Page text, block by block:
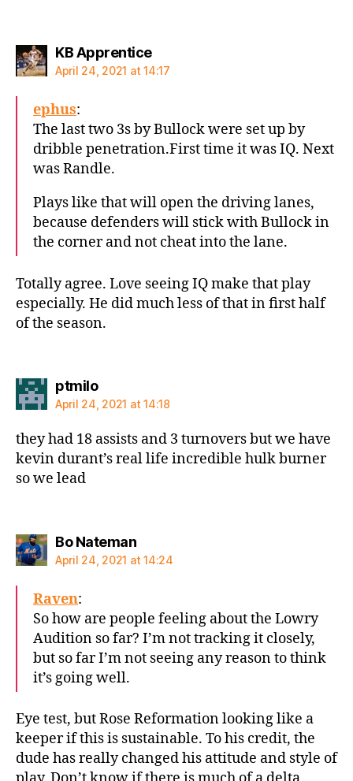
KB Apprenticesays:
April 24, 2021 at 14:17
ephus:
The last two 3s by Bullock were set up by
dribble penetration.First time it was IQ. Next
was Randle.
Plays like that will open the driving lanes,
because defenders will stick with Bullock in
the corner and not cheat into the lane.
Totally agree. Love seeing IQ make that play
especially. He did much less of that in first half
of the season.
ptmilosays:
April 24, 2021 at 14:18
they had 18 assists and 3 turnovers but we have
kevin durant’s real life incredible hulk burner
so we lead
Bo Natemansays:
April 24, 2021 at 14:24
Raven:
So how are people feeling about the Lowry
Audition so far? I’m not tracking it closely,
but so far I’m not seeing any reason to think
it’s going well.
Eye test, but Rose Reformation looking like a
keeper if this is sustainable. To his credit, the
dude has really changed his attitude and style of